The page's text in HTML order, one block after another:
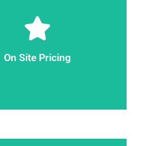
On Site Pricing
lowest pricing. An on-site estimate
charge. When we arrive, we can
exactly what the task will require.
us to provide you with a quick,
and reasonable quote for your junk